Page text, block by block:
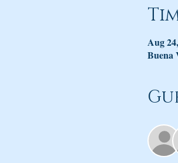
Aug
Buena